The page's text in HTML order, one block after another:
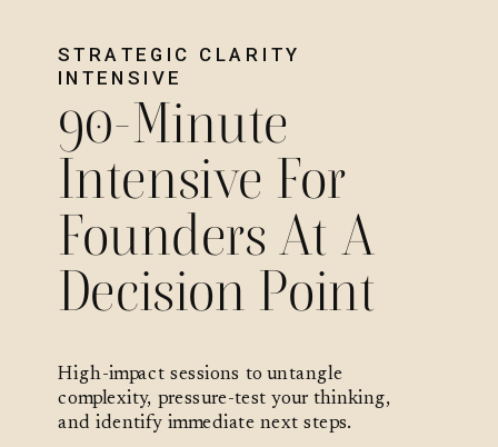
High-impact sessions to untangle
complexity, pressure-test your thinking,
and identify immediate next steps.
90-Minute
Intensive For
Founders At A
Decision Point
STRATEGIC CLARITY
INTENSIVE